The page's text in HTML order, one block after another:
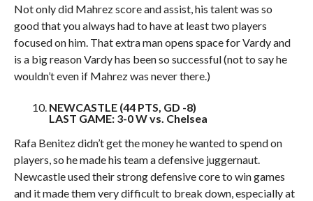
Not only did Mahrez score and assist, his talent was so
good that you always had to have at least two players
focused on him. That extra man opens space for Vardy and
is a big reason Vardy has been so successful (not to say he
wouldn’t even if Mahrez was never there.)
NEWCASTLE (44 PTS, GD -8)
LAST GAME: 3-0 W vs. Chelsea
Rafa Benitez didn’t get the money he wanted to spend on
players, so he made his team a defensive juggernaut.
Newcastle used their strong defensive core to win games
and it made them very difficult to break down, especially at